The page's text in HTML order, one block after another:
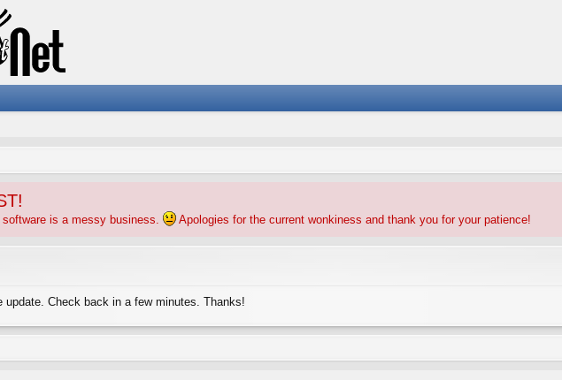
is a messy business. Apologies for the current wonkiness and thank you for your patience!
update. Check back in a few minutes. Thanks!